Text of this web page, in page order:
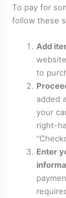
To pay for
follow these
Add
to
added
your
right-
Enter